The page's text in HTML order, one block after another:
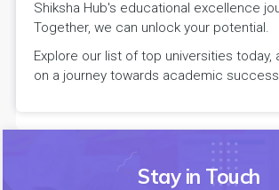
Shiksha Hub's educational excellence
Together, we can unlock your potential.
Explore our list of top universities today,
on a journey towards academic
Stay in Touch